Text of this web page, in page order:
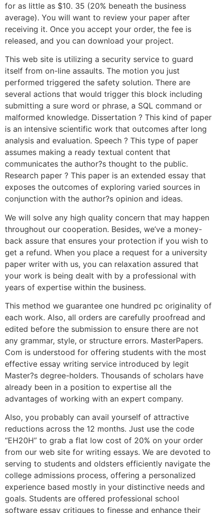
for as little as $10. 35 (20% beneath the business
average). You will want to review your paper after
receiving it. Once you accept your order, the fee is
released, and you can download your project.
This web site is utilizing a security service to guard
itself from on-line assaults. The motion you just
performed triggered the safety solution. There are
several actions that would trigger this block including
submitting a sure word or phrase, a SQL command or
malformed knowledge. Dissertation ? This kind of paper
is an intensive scientific work that outcomes after long
analysis and evaluation. Speech ? This type of paper
assumes making a ready textual content that
communicates the author?s thought to the public.
Research paper ? This paper is an extended essay that
exposes the outcomes of exploring varied sources in
conjunction with the author?s opinion and ideas.
We will solve any high quality concern that may happen
throughout our cooperation. Besides, we’ve a money-
back assure that ensures your protection if you wish to
get a refund. When you place a request for a university
paper writer with us, you can relaxation assured that
your work is being dealt with by a professional with
years of expertise within the business.
This method we guarantee one hundred pc originality of
each work. Also, all orders are carefully proofread and
edited before the submission to ensure there are not
any grammar, style, or structure errors. MasterPapers.
Com is understood for offering students with the most
effective essay writing service introduced by legit
Master?s degree-holders. Thousands of scholars have
already been in a position to expertise all the
advantages of working with an expert company.
Also, you probably can avail yourself of attractive
reductions across the 12 months. Just use the code
“EH20H” to grab a flat low cost of 20% on your order
from our web site for writing essays. We are devoted to
serving to students and oldsters efficiently navigate the
college admissions process, offering a personalized
experience based mostly in your distinctive needs and
goals. Students are offered professional school
software essay critiques to finesse and enhance their